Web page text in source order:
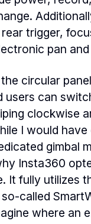
trigger,
pan
circular
users can
clockwise
I would
gimbal
Insta360
It fully utilizes
called
where an